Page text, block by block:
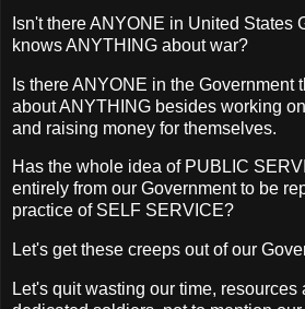
Isn't there ANYONE in United States
knows ANYTHING about war?
Is there ANYONE in the Government
about ANYTHING besides working
and raising money for themselves.
Has the whole idea of PUBLIC
entirely from our Government to be
practice of SELF SERVICE?
Let's get these creeps out of our
Let's quit wasting our time, resources